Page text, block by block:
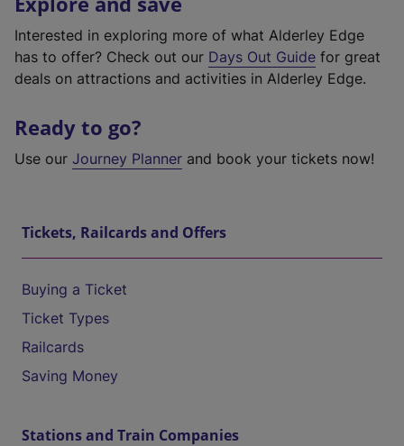
Interested in exploring more of what Alderley Edge
has to offer? Check out our Days Out Guide for great
deals on attractions and activities in Alderley Edge.
Ready to go?
Use our Journey Planner and book your tickets now!
Tickets, Railcards and Offers
Buying a Ticket
Ticket Types
Railcards
Saving Money
Stations and Train Companies